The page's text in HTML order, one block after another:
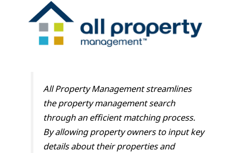
All Property Management streamlines
the property management search
through an efficient matching process.
By allowing property owners to input key
details about their properties and